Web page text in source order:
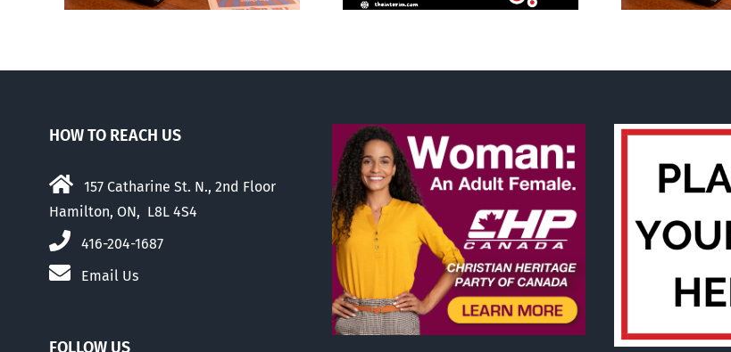
HOW TO REACH US
157 Catharine St. N., 2nd Floor
Hamilton, ON, L8L 4S4
416-204-1687
Email Us
FOLLOW US